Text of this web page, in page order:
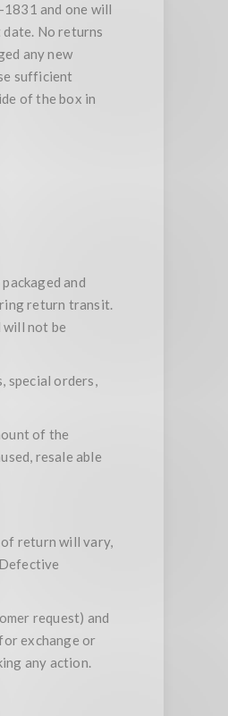
and one will
No returns
any new
sufficient
of the box in
and
return transit.
will not be
special orders,
of the
resale able
return will vary,
request) and
exchange or
any action.